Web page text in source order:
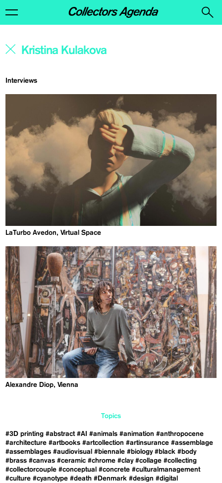
Interviews
LaTurbo Avedon, Virtual Space
Alexandre Diop, Vienna
Topics
#3D printing #abstract #AI #animals #animation #anthropocene
#architecture #artbooks #artcollection #artinsurance #assemblage
#assemblages #audiovisual #biennale #biology #black #body
#brass #canvas #ceramic #chrome #clay #collage #collecting
#collectorcouple #conceptual #concrete #culturalmanagement
#culture #cyanotype #death #Denmark #design #digital